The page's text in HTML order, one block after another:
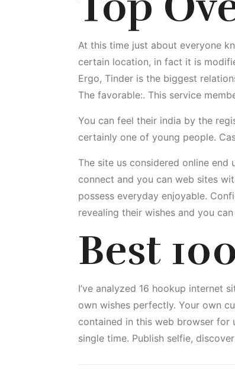
At this time just about everyone
certain location, in fact it is
Ergo, Tinder is the biggest
The favorable:. This service
You can feel their india by the
certainly one of young people.
The site us considered online
connect and you can web sites
possess everyday enjoyable.
revealing their wishes and you
Best
I’ve analyzed 16 hookup
own wishes perfectly. Your own
contained in this web browser for
single time. Publish selfie,